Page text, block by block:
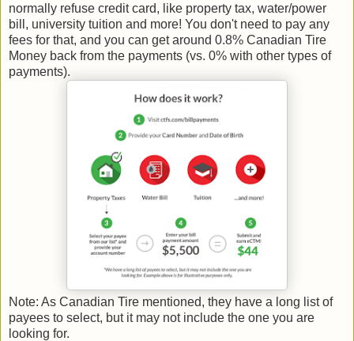
normally refuse credit card, like property tax, water/power
bill, university tuition and more! You don't need to pay any
fees for that, and you can get around 0.8% Canadian Tire
Money back from the payments (vs. 0% with other types of
payments).
Note: As Canadian Tire mentioned, they have a long list of
payees to select, but it may not include the one you are
looking for.